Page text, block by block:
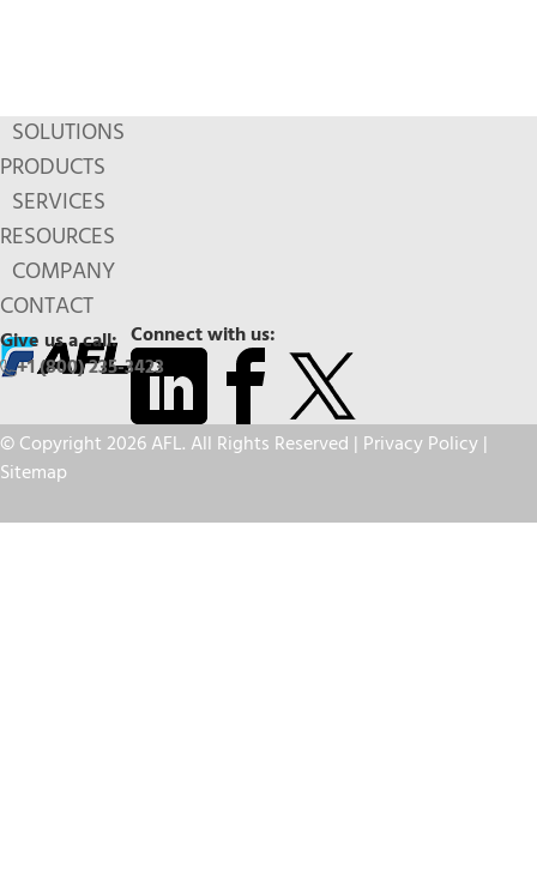
SOLUTIONS
PRODUCTS
SERVICES
RESOURCES
COMPANY
CONTACT
Connect with us:
Give us a call:
+1 (800) 235-3423
© Copyright 2026 AFL. All Rights Reserved | Privacy Policy|
Sitemap